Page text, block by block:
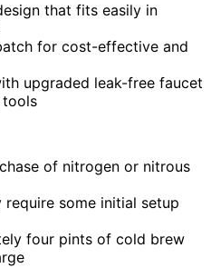
that fits easily in
for cost-effective and
upgraded leak-free faucet
tools
of nitrogen or nitrous
require some initial setup
four pints of cold brew